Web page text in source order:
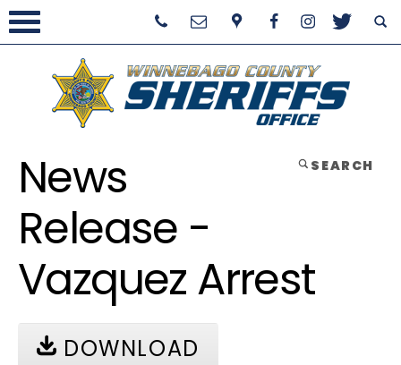
SEARCH
News
Release -
Vazquez Arrest
DOWNLOAD